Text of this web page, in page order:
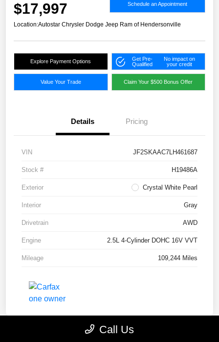
$17,997 Schedule an Appointment
Location:Autostar Chrysler Dodge Jeep Ram of Hendersonville
Explore Payment Options
Get Pre-
Qualified
No impact on
your credit
Value Your Trade Claim Your $500 Bonus Offer
Details Pricing
VIN JF2SKAAC7LH461687
Stock # H19486A
Exterior Crystal White Pearl
Interior Gray
Drivetrain AWD
Engine 2.5L 4-Cylinder DOHC 16V VVT
Mileage 109,244 Miles
Call Us